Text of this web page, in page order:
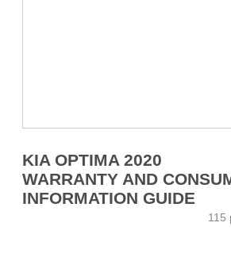
KIA OPTIMA 2020
WARRANTY AND
INFORMATION GUIDE
115